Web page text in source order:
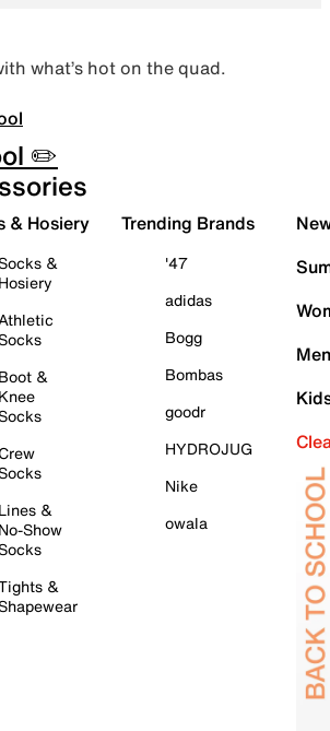
what’s hot on the quad.
✏️
& Hosiery
&
Hosiery
Boot &
Knee
Crew
Lines &
No-Show
&
Trending Brands
'47
adidas
Bogg
Bombas
goodr
HYDROJUG
Nike
owala